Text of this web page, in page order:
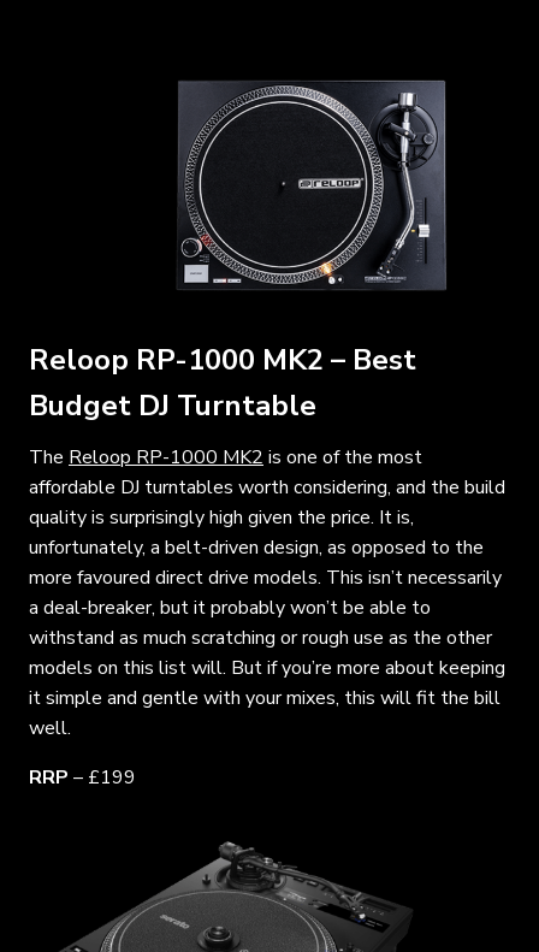
Reloop RP-1000 MK2 – Best
Budget DJ Turntable
The Reloop RP-1000 MK2 is one of the most
affordable DJ turntables worth considering, and the build
quality is surprisingly high given the price. It is,
unfortunately, a belt-driven design, as opposed to the
more favoured direct drive models. This isn’t necessarily
a deal-breaker, but it probably won’t be able to
withstand as much scratching or rough use as the other
models on this list will. But if you’re more about keeping
it simple and gentle with your mixes, this will fit the bill
well.
RRP – £199